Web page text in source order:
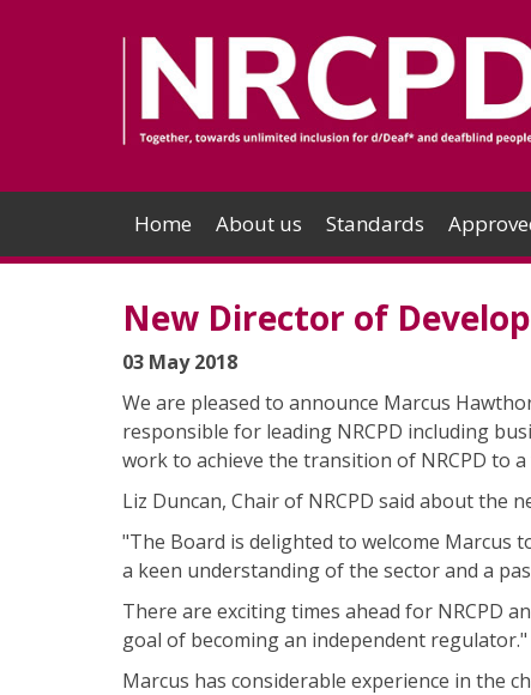
Home About us Standards
New Director of
03 May 2018
We are pleased to announce Marcus
responsible for leading NRCPD including
work to achieve the transition of NRCPD to
Liz Duncan, Chair of NRCPD said about the
"The Board is delighted to welcome Marcus
a keen understanding of the sector and a
There are exciting times ahead for NRCPD
goal of becoming an independent regulator."
Marcus has considerable experience in the